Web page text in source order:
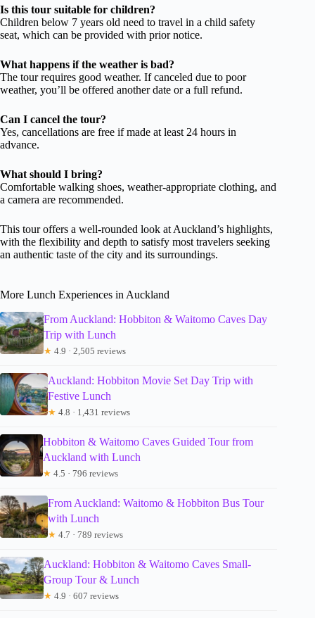
Is this tour suitable for children?
Children below 7 years old need to travel in a child safety
seat, which can be provided with prior notice.
What happens if the weather is bad?
The tour requires good weather. If canceled due to poor
weather, you’ll be offered another date or a full refund.
Can I cancel the tour?
Yes, cancellations are free if made at least 24 hours in
advance.
What should I bring?
Comfortable walking shoes, weather-appropriate clothing, and
a camera are recommended.
This tour offers a well-rounded look at Auckland’s highlights,
with the flexibility and depth to satisfy most travelers seeking
an authentic taste of the city and its surroundings.
More Lunch Experiences in Auckland
From Auckland: Hobbiton & Waitomo Caves Day
Trip with Lunch
★ 4.9 · 2,505 reviews
Auckland: Hobbiton Movie Set Day Trip with
Festive Lunch
★ 4.8 · 1,431 reviews
Hobbiton & Waitomo Caves Guided Tour from
Auckland with Lunch
★ 4.5 · 796 reviews
From Auckland: Waitomo & Hobbiton Bus Tour
with Lunch
★ 4.7 · 789 reviews
Auckland: Hobbiton & Waitomo Caves Small-
Group Tour & Lunch
★ 4.9 · 607 reviews